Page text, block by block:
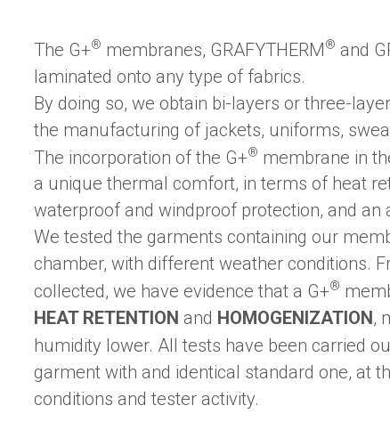
The G+® membranes, GRAFYTHERM® and
laminated onto any type of fabrics.
By doing so, we obtain bi-layers or three-
the manufacturing of jackets, uniforms,
The incorporation of the G+® membrane in
a unique thermal comfort, in terms of heat
waterproof and windproof protection, and an
We tested the garments containing our
chamber, with different weather conditions.
collected, we have evidence that a G+®
HEAT RETENTION and HOMOGENIZATION,
humidity lower. All tests have been carried
garment with and identical standard one, at
conditions and tester activity.